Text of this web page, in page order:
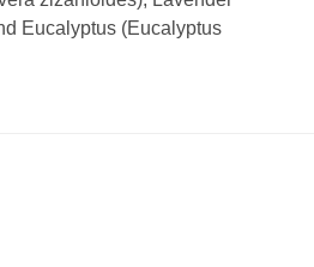
Eucalyptus (Eucalyptus